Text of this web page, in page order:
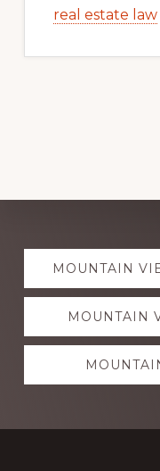
real estate law
Explore
moreMOUNTAIN
MOUNTAIN